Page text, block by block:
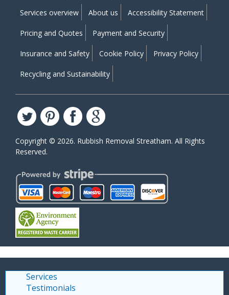
Services overview About us Accessibility Statement
Pricing and Quotes Payment and Security
Insurance and Safety Cookie Policy Privacy Policy
Recycling and Sustainability
Copyright © 2026. Rubbish Removal Streatham. All Rights
Reserved.
Services
Testimonials